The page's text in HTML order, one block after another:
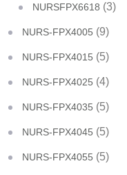
NURSFPX6618 (3)
NURS-FPX4005 (9)
NURS-FPX4015 (5)
NURS-FPX4025 (4)
NURS-FPX4035 (5)
NURS-FPX4045 (5)
NURS-FPX4055 (5)